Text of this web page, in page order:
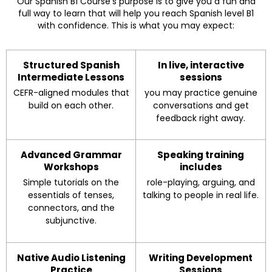
full way to learn that will help you reach Spanish level B1
with confidence. This is what you may expect:
Structured Spanish
Intermediate Lessons
CEFR-aligned modules that
build on each other.
In live, interactive
sessions
you may practice genuine
conversations and get
feedback right away.
Advanced Grammar
Workshops
Simple tutorials on the
essentials of tenses,
connectors, and the
subjunctive.
Speaking training
includes
role-playing, arguing, and
talking to people in real life.
Native Audio Listening
Writing Development